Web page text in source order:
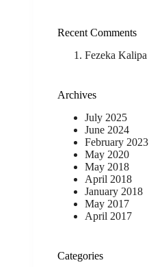
Recent Comments
Fezeka Kalipa
Archives
July 2025
June 2024
February 2023
May 2020
May 2018
April 2018
January 2018
May 2017
April 2017
Categories